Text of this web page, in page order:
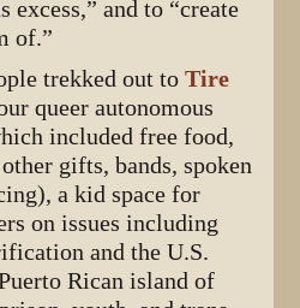
and to “create
of.”
trekked out toTire
queer autonomous
included free food,
gifts, bands, spoken
a kid space for
on issues including
and the U.S.
Rican island of